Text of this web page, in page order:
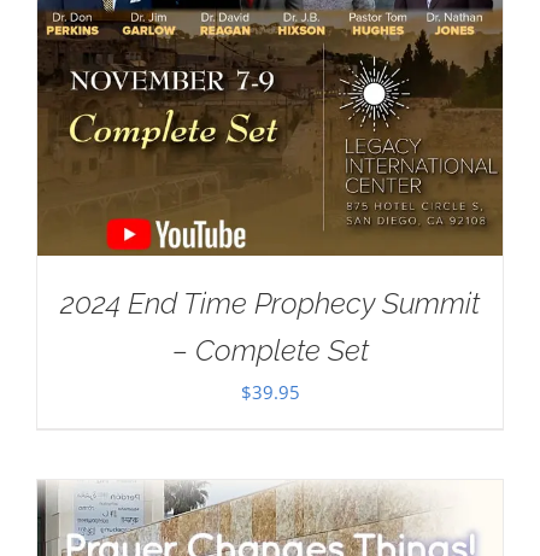
2024 End Time Prophecy Summit
– Complete Set
$39.95